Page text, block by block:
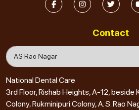
Contact
National Dental Care
3rd Floor, Rishab Heights, A-12, beside
Colony, Rukminipuri Colony, A. S. Rao